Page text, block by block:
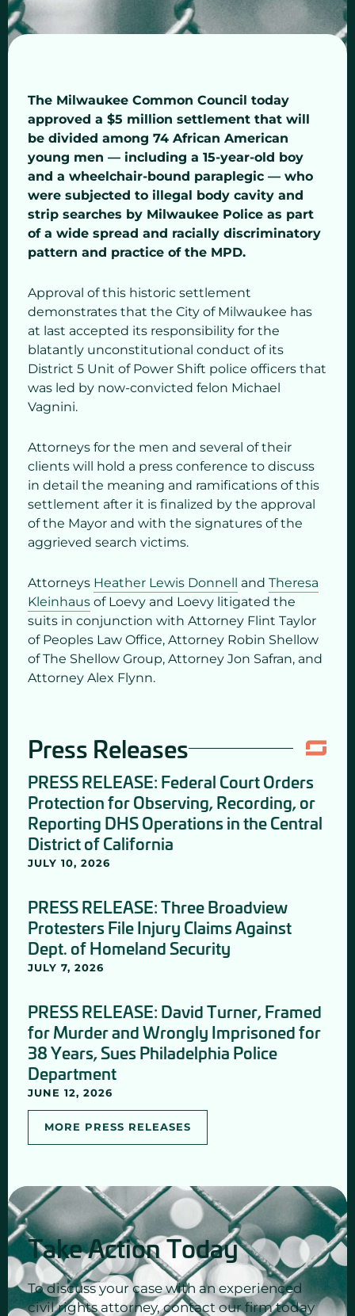
The Milwaukee Common Council today
approved a $5 million settlement that will
be divided among 74 African American
young men — including a 15-year-old boy
and a wheelchair-bound paraplegic — who
were subjected to illegal body cavity and
strip searches by Milwaukee Police as part
of a wide spread and racially discriminatory
pattern and practice of the MPD.
Approval of this historic settlement
demonstrates that the City of Milwaukee has
at last accepted its responsibility for the
blatantly unconstitutional conduct of its
District 5 Unit of Power Shift police officers that
was led by now-convicted felon Michael
Vagnini.
Attorneys for the men and several of their
clients will hold a press conference to discuss
in detail the meaning and ramifications of this
settlement after it is finalized by the approval
of the Mayor and with the signatures of the
aggrieved search victims.
Attorneys Heather Lewis Donnell and Theresa
Kleinhaus of Loevy and Loevy litigated the
suits in conjunction with Attorney Flint Taylor
of Peoples Law Office, Attorney Robin Shellow
of The Shellow Group, Attorney Jon Safran, and
Attorney Alex Flynn.
Press Releases
PRESS RELEASE: Federal Court Orders
Protection for Observing, Recording, or
Reporting DHS Operations in the Central
District of California
JULY 10, 2026
PRESS RELEASE: Three Broadview
Protesters File Injury Claims Against
Dept. of Homeland Security
JULY 7, 2026
PRESS RELEASE: David Turner, Framed
for Murder and Wrongly Imprisoned for
38 Years, Sues Philadelphia Police
Department
JUNE 12, 2026
MORE PRESS RELEASES
Take Action Today
To discuss your case with an experienced
civil rights attorney, contact our firm today